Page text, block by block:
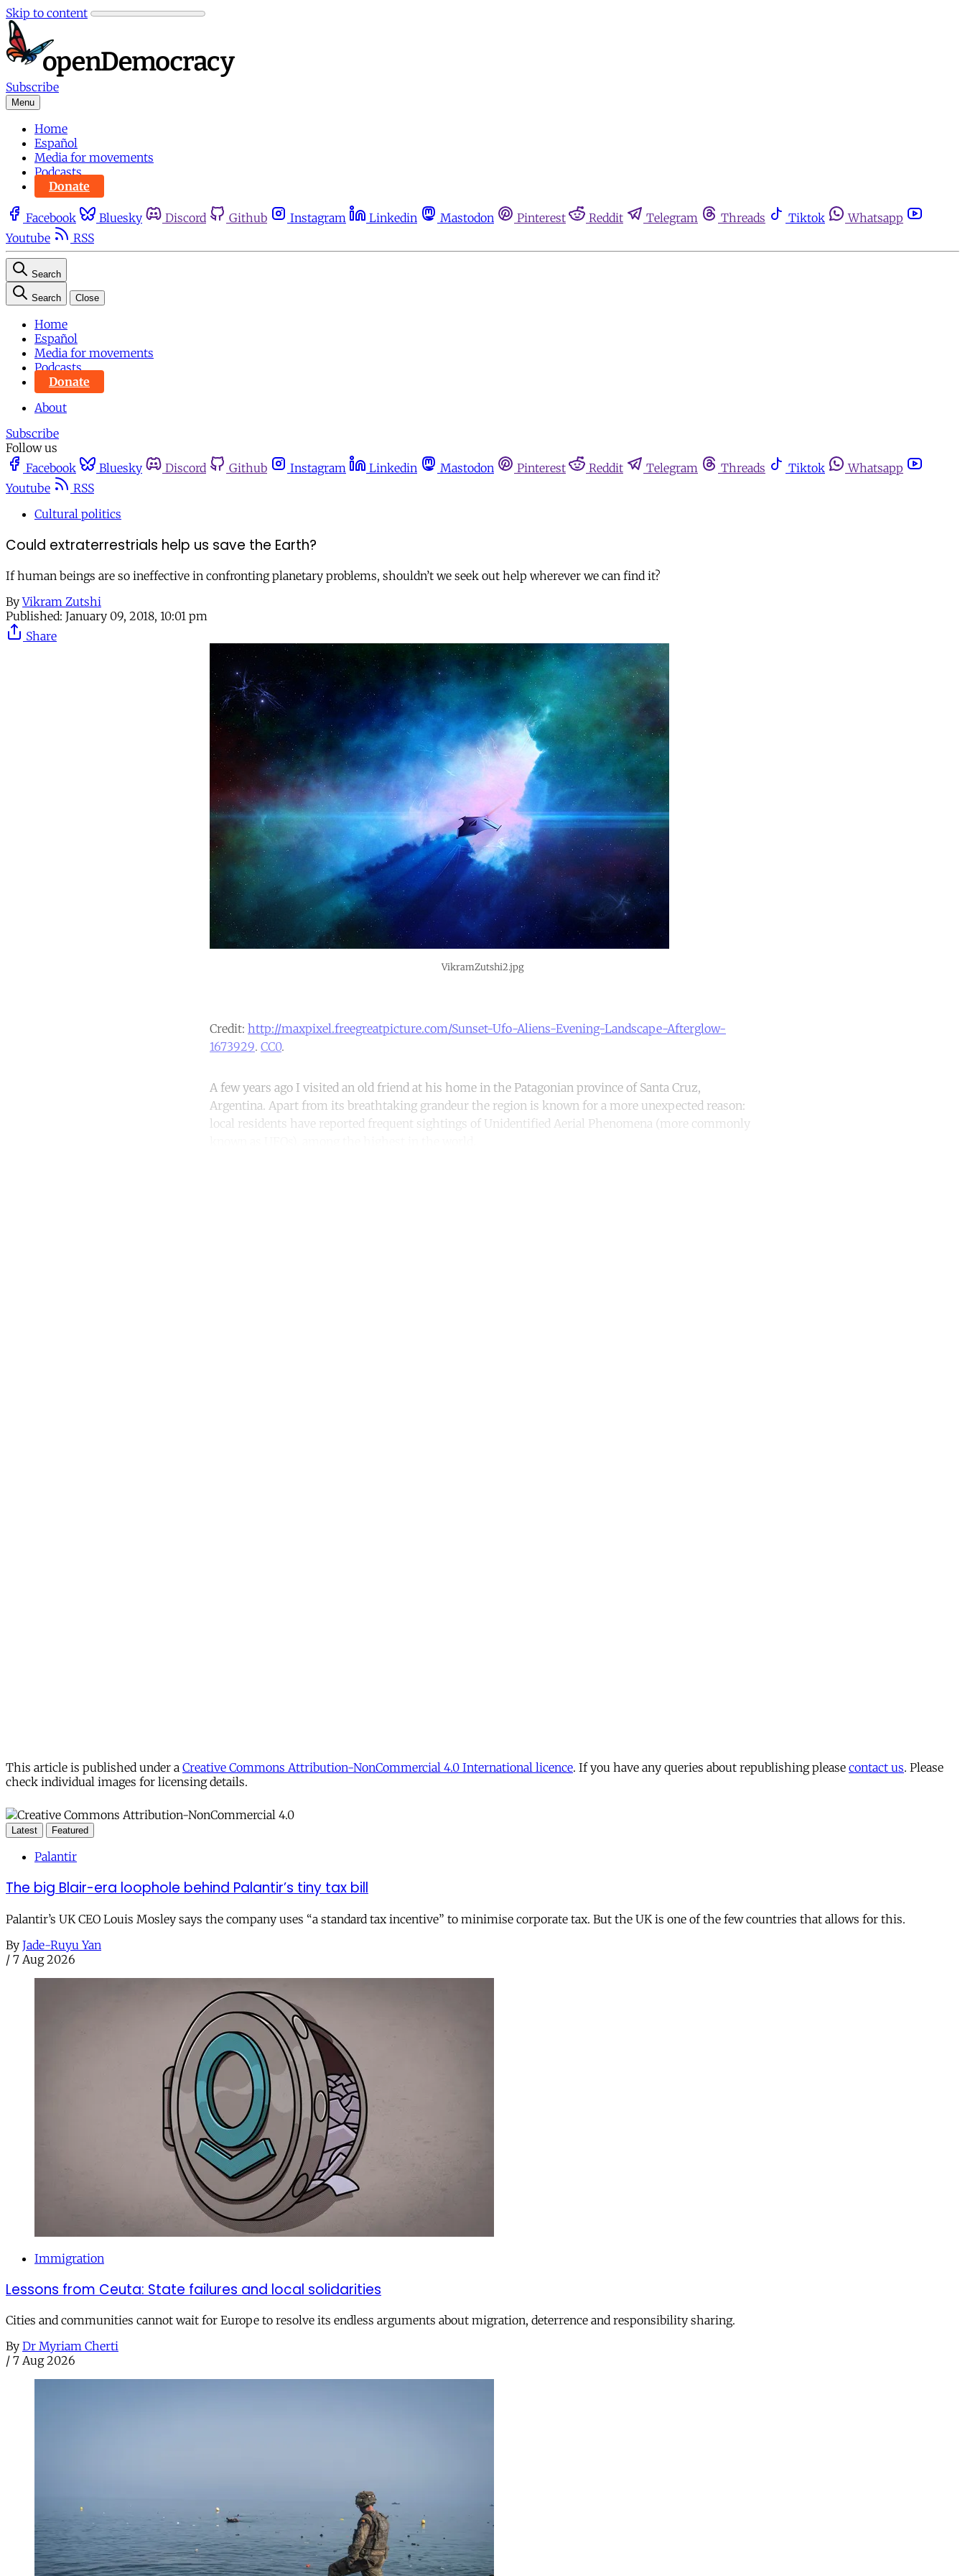
Skip to content
Subscribe
Menu
Home
Español
Media for movements
Podcasts
Donate
Facebook Bluesky Discord Github Instagram Linkedin Mastodon Pinterest Reddit Telegram Threads Tiktok
Whatsapp
Youtube
RSS
Search
Search Close
Home
Español
Media for movements
Podcasts
Donate
About
Subscribe
Follow us
Facebook
Bluesky Discord Github Instagram Linkedin Mastodon Pinterest Reddit Telegram Threads Tiktok
Whatsapp
Youtube
RSS
Cultural politics
Could extraterrestrials help us save the Earth?
If human beings are so ineffective in confronting planetary problems, shouldn’t we seek out help wherever we can find it?
By Vikram Zutshi
Published: January 09, 2018, 10:01 pm
Share
VikramZutshi2.jpg
Credit: http://maxpixel.freegreatpicture.com/Sunset-Ufo-Aliens-Evening-Landscape-Afterglow-
1673929. CC0.
A few years ago I visited an old friend at his home in the Patagonian province of Santa Cruz,
Argentina. Apart from its breathtaking grandeur the region is known for a more unexpected reason:
local residents have reported frequent sightings of Unidentified Aerial Phenomena (more commonly
This article is published under a Creative Commons Attribution-NonCommercial 4.0 International licence. If you have any queries about republishing please contact us. Please
check individual images for licensing details.
Latest Featured
Palantir
The big Blair-era loophole behind Palantir’s tiny tax bill
Palantir’s UK CEO Louis Mosley says the company uses “a standard tax incentive” to minimise corporate tax. But the UK is one of the few countries that allows for this.
By Jade-Ruyu Yan
/ 7 Aug 2026
Immigration
Lessons from Ceuta: State failures and local solidarities
Cities and communities cannot wait for Europe to resolve its endless arguments about migration, deterrence and responsibility sharing.
By Dr Myriam Cherti
/ 7 Aug 2026